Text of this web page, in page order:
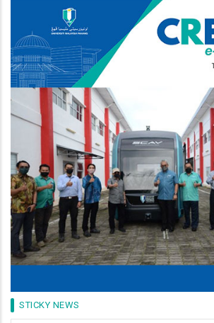
STICKY NEWS